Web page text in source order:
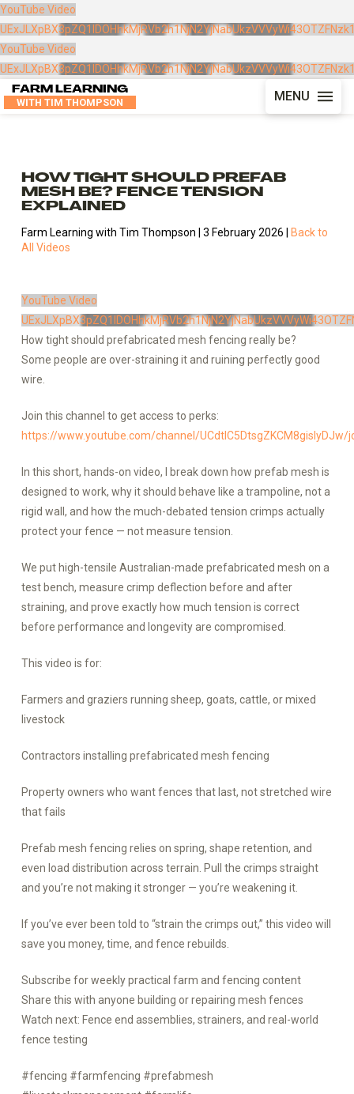
YouTube Video
YouTube Video
FARM LEARNING
WITH TIM THOMPSON MENU
HOW TIGHT SHOULD PREFAB
MESH BE? FENCE TENSION
EXPLAINED
Farm Learning with Tim Thompson | 3 February 2026 |
Back to
All Videos
YouTube Video
How tight should prefabricated mesh fencing really be?
Some people are over-straining it and ruining perfectly good
wire.
Join this channel to get access to perks:
https://www.youtube.com/channel/UCdtlC5DtsgZKCM8gislyDJw/
In this short, hands-on video, I break down how prefab mesh is
designed to work, why it should behave like a trampoline, not a
rigid wall, and how the much-debated tension crimps actually
protect your fence — not measure tension.
We put high-tensile Australian-made prefabricated mesh on a
test bench, measure crimp deflection before and after
straining, and prove exactly how much tension is correct
before performance and longevity are compromised.
This video is for:
Farmers and graziers running sheep, goats, cattle, or mixed
livestock
Contractors installing prefabricated mesh fencing
Property owners who want fences that last, not stretched wire
that fails
Prefab mesh fencing relies on spring, shape retention, and
even load distribution across terrain. Pull the crimps straight
and you’re not making it stronger — you’re weakening it.
If you’ve ever been told to “strain the crimps out,” this video will
save you money, time, and fence rebuilds.
Subscribe for weekly practical farm and fencing content
Share this with anyone building or repairing mesh fences
Watch next: Fence end assemblies, strainers, and real-world
fence testing
#fencing #farmfencing #prefabmesh